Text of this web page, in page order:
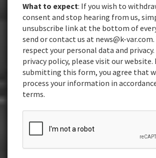
What to expect: If you wish to
consent and stop hearing from us,
unsubscribe link at the bottom of
send or contact us at news@k-var.com.
respect your personal data and
privacy policy, please visit our website.
submitting this form, you agree that
process your information in
terms.